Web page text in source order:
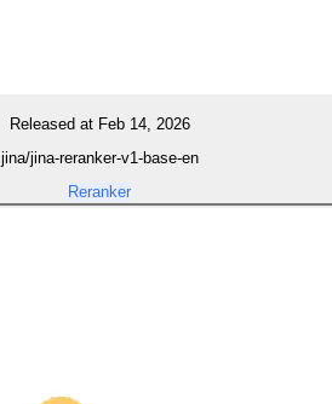
Released at Feb 14, 2026
jina/jina-reranker-v1-base-en
Reranker